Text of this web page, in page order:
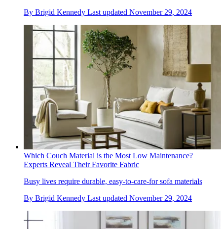
By Brigid Kennedy Last updated November 29, 2024
Which Couch Material is the Most Low Maintenance?
Experts Reveal Their Favorite Fabric
Busy lives require durable, easy-to-care-for sofa materials
By Brigid Kennedy Last updated November 29, 2024